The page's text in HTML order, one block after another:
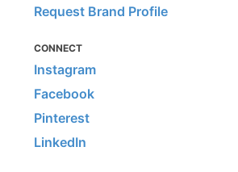
Request Brand Profile
CONNECT
Instagram
Facebook
Pinterest
LinkedIn